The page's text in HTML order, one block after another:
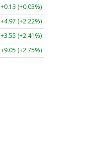
+0.13 (+0.03%)
+4.97 (+2.22%)
+3.55 (+2.41%)
+9.05 (+2.75%)